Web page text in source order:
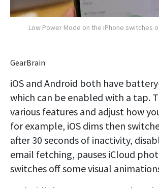
Low Power Mode on the iPhone switches
GearBrain
iOS and Android both have
which can be enabled with a tap.
various features and adjust how
for example, iOS dims then
after 30 seconds of inactivity,
email fetching, pauses iCloud
switches off some visual